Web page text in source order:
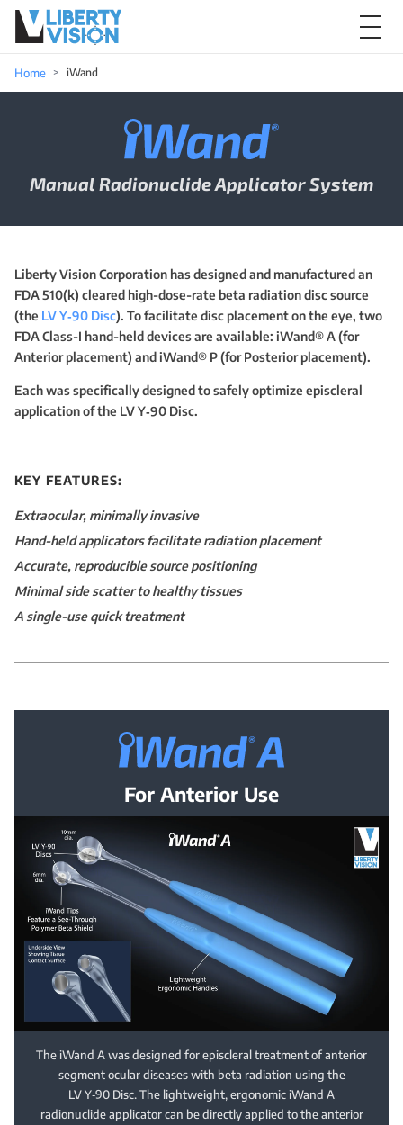
Home iWand
Manual Radionuclide Applicator System
Liberty Vision Corporation has designed and manufactured an
FDA 510(k) cleared high-dose-rate beta radiation disc source
(the LV Y‑90 Disc). To facilitate disc placement on the eye, two
FDA Class-I hand-held devices are available: iWand® A (for
Anterior placement) and iWand® P (for Posterior placement).
Each was specifically designed to safely optimize episcleral
application of the LV Y‑90 Disc.
KEY FEATURES:
Extraocular, minimally invasive
Hand-held applicators facilitate radiation placement
Accurate, reproducible source positioning
Minimal side scatter to healthy tissues
A single-use quick treatment
iWand® A —
For Anterior Use
The iWand A was designed for episcleral treatment of anterior
segment ocular diseases with beta radiation using the
LV Y‑90 Disc. The lightweight, ergonomic iWand A
radionuclide applicator can be directly applied to the anterior